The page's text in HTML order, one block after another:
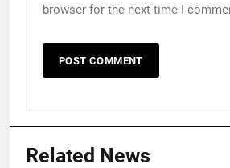
browser for the next time I
Related News